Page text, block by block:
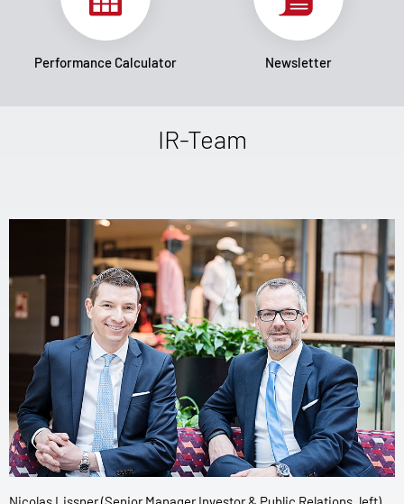
Performance Calculator Newsletter
IR-Team